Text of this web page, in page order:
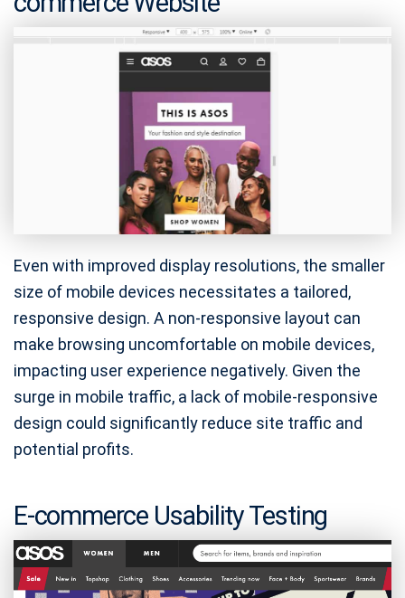
Even with improved display resolutions, the smaller
size of mobile devices necessitates a tailored,
responsive design. A non-responsive layout can
make browsing uncomfortable on mobile devices,
impacting user experience negatively. Given the
surge in mobile traffic, a lack of mobile-responsive
design could significantly reduce site traffic and
potential profits.
E-commerce Usability Testing